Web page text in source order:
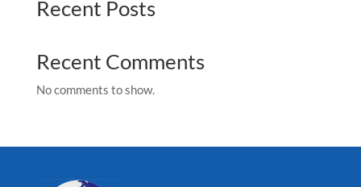
Recent Posts
Recent Comments
No comments to show.